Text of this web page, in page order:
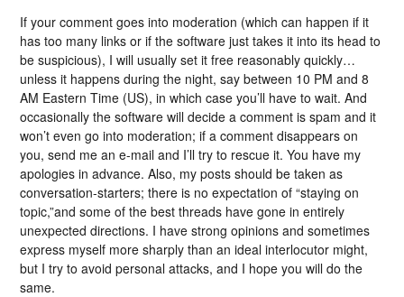
If your comment goes into moderation (which can happen if it
has too many links or if the software just takes it into its head to
be suspicious), I will usually set it free reasonably quickly…
unless it happens during the night, say between 10 PM and 8
AM Eastern Time (US), in which case you’ll have to wait. And
occasionally the software will decide a comment is spam and it
won’t even go into moderation; if a comment disappears on
you, send me an e-mail and I’ll try to rescue it. You have my
apologies in advance. Also, my posts should be taken as
conversation-starters; there is no expectation of “staying on
topic,”and some of the best threads have gone in entirely
unexpected directions. I have strong opinions and sometimes
express myself more sharply than an ideal interlocutor might,
but I try to avoid personal attacks, and I hope you will do the
same.